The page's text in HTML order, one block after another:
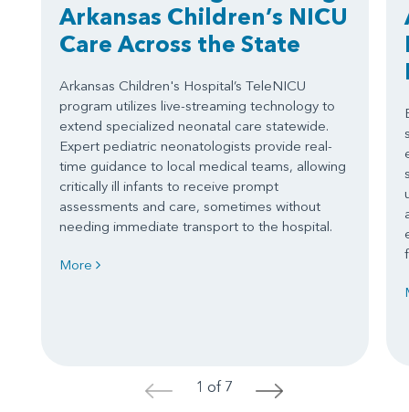
Arkansas Children’s NICU
Care Across the State
Arkansas Children's Hospital’s TeleNICU
program utilizes live-streaming technology to
extend specialized neonatal care statewide.
Expert pediatric neonatologists provide real-
time guidance to local medical teams, allowing
critically ill infants to receive prompt
assessments and care, sometimes without
needing immediate transport to the hospital.
More
< 1 of 7 >